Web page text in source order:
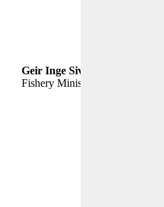
Geir Inge Sivertsen
Fishery Minister